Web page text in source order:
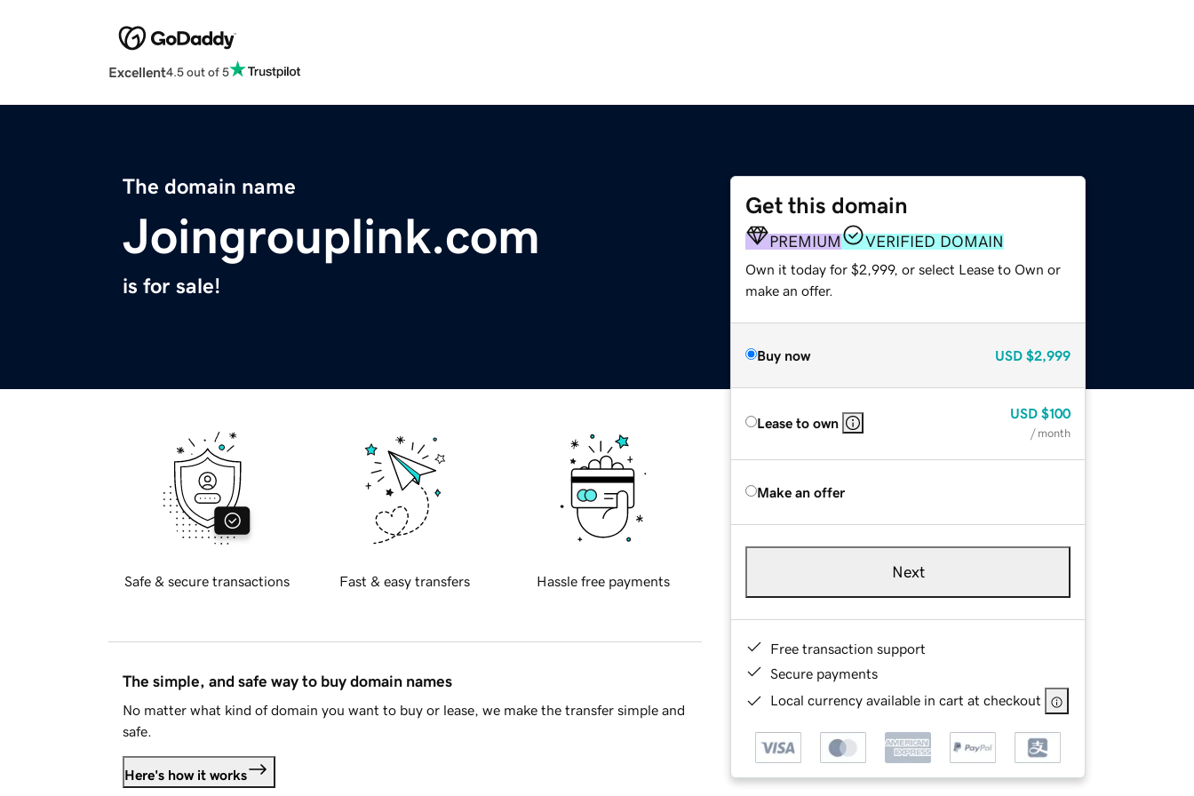
Excellent4.5 out of 5
The domain name
Joingrouplink.com
is for sale!
Get this domain
PREMIUM VERIFIED DOMAIN
Own it today for $2,999, or select Lease to Own or
make an offer.
Buy now USD $2,999
Lease to own
USD $100
/ month
Make an offer
Next
Free transaction support
Secure payments
Local currency available in cart at checkout
Safe & secure transactions Fast & easy transfers Hassle free payments
The simple, and safe way to buy domain names
No matter what kind of domain you want to buy or lease, we make the transfer simple and
safe.
Here's how it works